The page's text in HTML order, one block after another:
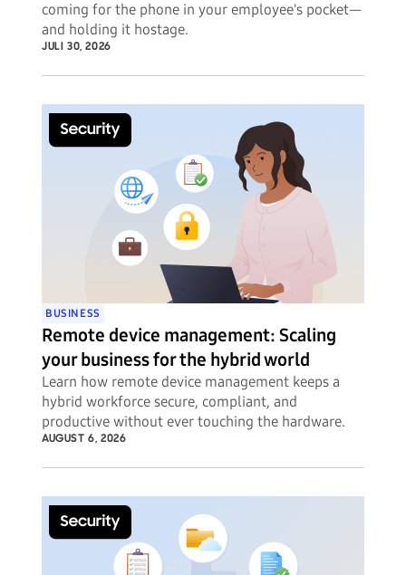
coming for the phone in your employee's pocket—
and holding it hostage.
JULI 30, 2026
BUSINESS
Remote device management: Scaling
your business for the hybrid world
Learn how remote device management keeps a
hybrid workforce secure, compliant, and
productive without ever touching the hardware.
AUGUST 6, 2026